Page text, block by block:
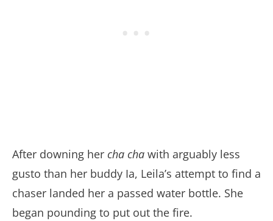
After downing her cha cha with arguably less
gusto than her buddy Ia, Leila’s attempt to find a
chaser landed her a passed water bottle. She
began pounding to put out the fire.